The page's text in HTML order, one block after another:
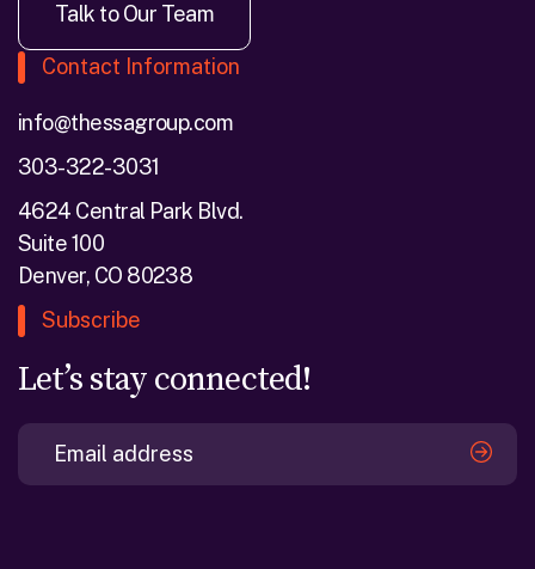
Talk to Our Team
Contact Information
info@thessagroup.com
303-322-3031
4624 Central Park Blvd.
Suite 100
Denver, CO 80238
Subscribe
Let’s stay connected!